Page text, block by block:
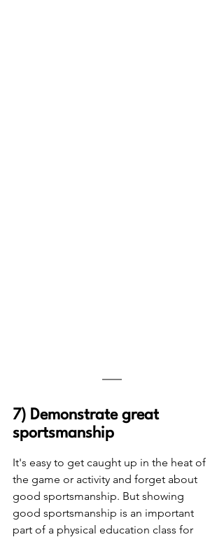
7) Demonstrate great
sportsmanship
It's easy to get caught up in the heat of
the game or activity and forget about
good sportsmanship. But showing
good sportsmanship is an important
part of a physical education class for